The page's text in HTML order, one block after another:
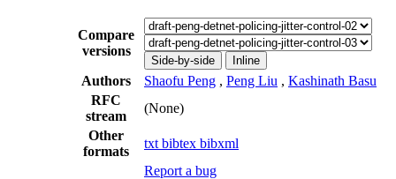
Compare
versions
Side-by-side Inline
Authors Shaofu Peng , Peng Liu , Kashinath Basu
RFC
stream
(None)
Other
formats
txt bibtex bibxml
Report a bug